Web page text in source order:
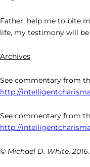
Father, help me to bite
life, my testimony will
Archives
See commentary from
http://
See commentary from
http://
© Michael D. White,